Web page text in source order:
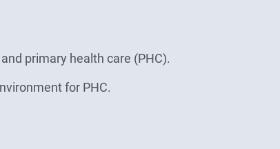
primary health care (PHC).
for PHC.